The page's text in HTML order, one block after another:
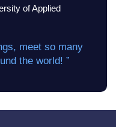
of Applied
meet so many
the world! ”